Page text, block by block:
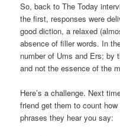
So, back to The Today
the first, responses were
good diction, a relaxed
absence of filler words. In
number of Ums and Ers; by
and not the essence of the
Here’s a challenge. Next
friend get them to count
phrases they hear you say: